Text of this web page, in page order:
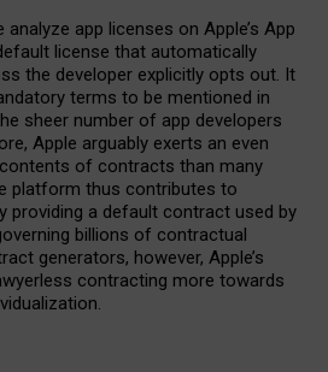
app licenses on Apple’s App
license that automatically
the developer explicitly opts out. It
terms to be mentioned in
sheer number of app developers
Apple arguably exerts an even
of contracts than many
platform thus contributes to
providing a default contract used by
billions of contractual
generators, however, Apple’s
contracting more towards